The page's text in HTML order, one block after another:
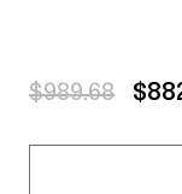
$989.68